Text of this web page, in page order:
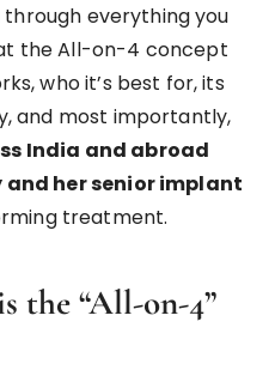
through everything you
the All-on-4 concept
who it’s best for, its
and most importantly,
India and abroad
and her senior implant
treatment.
the “All-on-4”